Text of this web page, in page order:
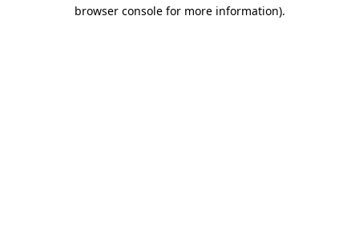
browser console for more information).